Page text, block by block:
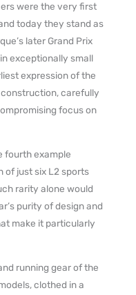
were the very first
today they stand as
later Grand Prix
exceptionally small
expression of the
carefully
focus on
fourth example
of just six L2 sports
rarity alone would
purity of design and
make it particularly
running gear of the
clothed in a